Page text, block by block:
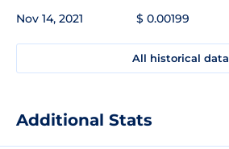
Nov 14, 2021 $ 0.00199
All historical data
Additional Stats